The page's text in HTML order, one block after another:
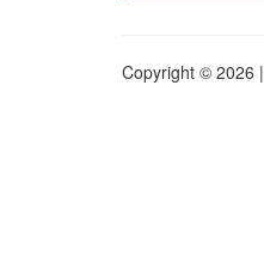
Copyright © 2026 |